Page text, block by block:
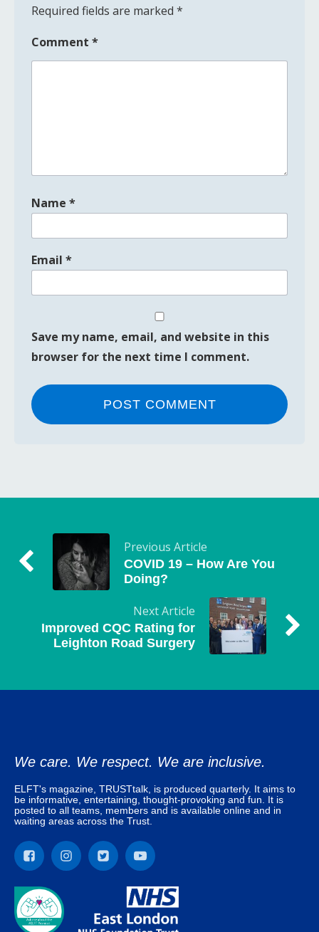
Required fields are marked *
Comment *
Name *
Email *
Save my name, email, and website in this
browser for the next time I comment.
Previous Article
COVID 19 – How Are You
Doing?
Next Article
Improved CQC Rating for
Leighton Road Surgery
We care. We respect. We are inclusive.
ELFT's magazine, TRUSTtalk, is produced quarterly. It aims to
be informative, entertaining, thought-provoking and fun. It is
posted to all teams, members and is available online and in
waiting areas across the Trust.